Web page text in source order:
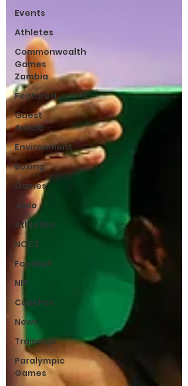
Events
Athletes
Commonwealth
Games
Zambia
Featured
Guest
Article
Environment
Boxing
Games
Judo
Athletics
NOCZ
Football
NIF
Coaches
News
Trainings
Paralympic
Games